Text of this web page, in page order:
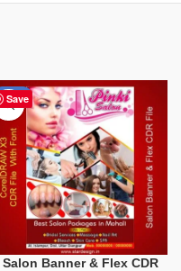
Save
-41%
Salon Banner & Flex CDR